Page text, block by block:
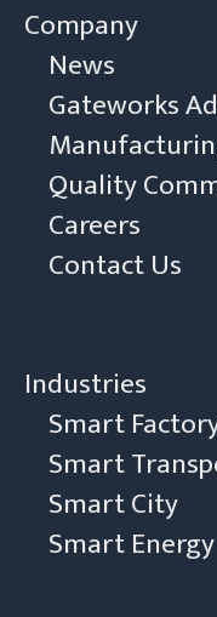
Company
News
Gateworks
Quality
Careers
Contact Us
Industries
Smart
Smart
Smart City
Smart Energy